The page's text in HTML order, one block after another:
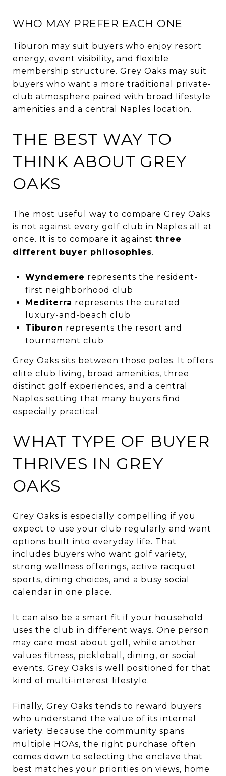
WHO MAY PREFER EACH ONE
Tiburon may suit buyers who enjoy resort
energy, event visibility, and flexible
membership structure. Grey Oaks may suit
buyers who want a more traditional private-
club atmosphere paired with broad lifestyle
amenities and a central Naples location.
THE BEST WAY TO
THINK ABOUT GREY
OAKS
The most useful way to compare Grey Oaks
is not against every golf club in Naples all at
once. It is to compare it against three
different buyer philosophies.
Wyndemere represents the resident-
first neighborhood club
Mediterra represents the curated
luxury-and-beach club
Tiburon represents the resort and
tournament club
Grey Oaks sits between those poles. It offers
elite club living, broad amenities, three
distinct golf experiences, and a central
Naples setting that many buyers find
especially practical.
WHAT TYPE OF BUYER
THRIVES IN GREY
OAKS
Grey Oaks is especially compelling if you
expect to use your club regularly and want
options built into everyday life. That
includes buyers who want golf variety,
strong wellness offerings, active racquet
sports, dining choices, and a busy social
calendar in one place.
It can also be a smart fit if your household
uses the club in different ways. One person
may care most about golf, while another
values fitness, pickleball, dining, or social
events. Grey Oaks is well positioned for that
kind of multi-interest lifestyle.
Finally, Grey Oaks tends to reward buyers
who understand the value of its internal
variety. Because the community spans
multiple HOAs, the right purchase often
comes down to selecting the enclave that
best matches your priorities on views, home